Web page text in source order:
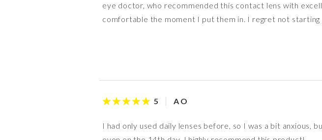
eye doctor, who recommended this contact lens with
comfortable the moment I put them in. I regret not starting
5 A O
I had only used daily lenses before, so I was a bit anxious,